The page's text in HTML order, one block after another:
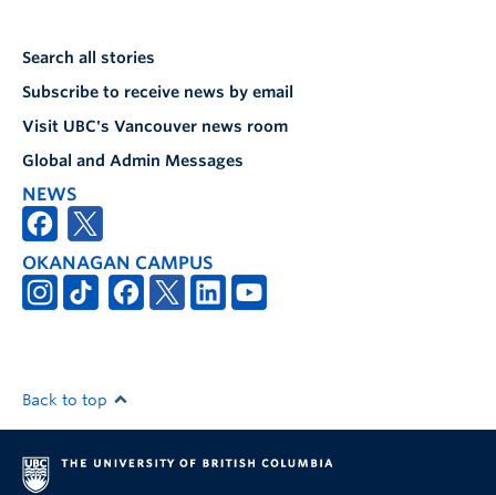
Search all stories
Subscribe to receive news by email
Visit UBC's Vancouver news room
Global and Admin Messages
NEWS
OKANAGAN CAMPUS
Back to top